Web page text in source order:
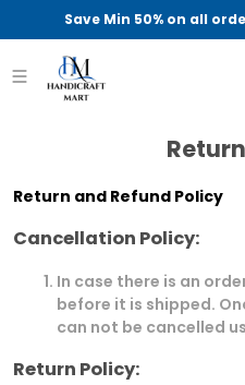
Save Min 50% on all
Return and Refund Policy
Cancellation Policy:
In case there is an
before it is shipped.
can not be cancelled
Return Policy: